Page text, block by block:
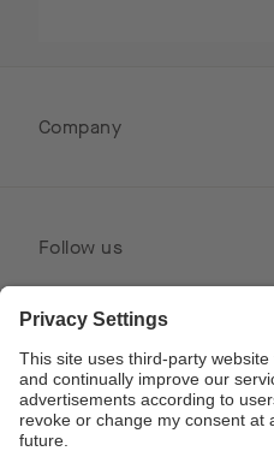
Company
Follow us
Professional